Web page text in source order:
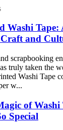
Washi Tape:
and
scrapbooking
truly taken the
Washi Tape
w...
of
Special